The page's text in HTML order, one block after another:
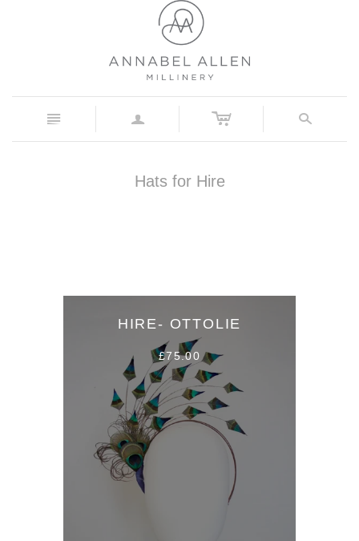
n a c s
Hats for Hire
HIRE- OTTOLIE
£75.00